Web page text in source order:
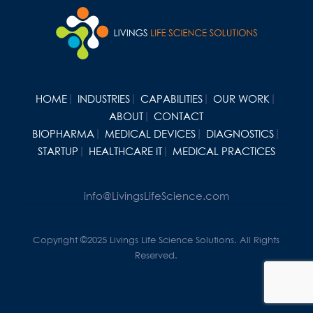
HOME INDUSTRIES CAPABILITIES
OUR WORK
ABOUT
CONTACT
BIOPHARMA
MEDICAL DEVICES
DIAGNOSTICS
STARTUP
HEALTHCARE IT MEDICAL PRACTICES
info@LivingsLifeScience.com
Copyright ©2025 Livings Life Science Solutions. All Rights
Reserved.